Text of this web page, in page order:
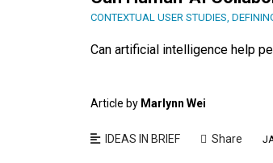
CONTEXTUAL USER STUDIES
Can artificial intelligence help
Article by Marlynn Wei
IDEAS IN BRIEF Share